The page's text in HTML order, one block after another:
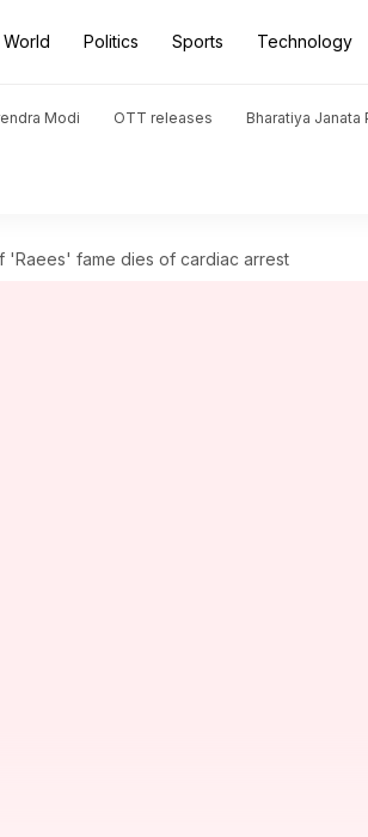
World Politics Sports Technology
Modi OTT releases Bharatiya Janata
'Raees' fame dies of cardiac arrest